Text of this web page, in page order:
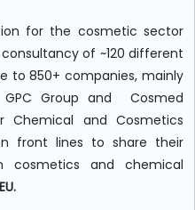
for the cosmetic sector
of ~120 different
to 850+ companies, mainly
GPC Group and Cosmed
Chemical and Cosmetics
front lines to share their
cosmetics and chemical